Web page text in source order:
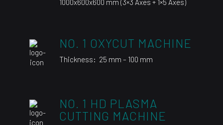
1000x600x600 mm (3×3 Axes + 1×5 Axes)
NO. 1 OXYCUT MACHINE
Thickness: 25 mm – 100 mm
NO. 1 HD PLASMA
CUTTING MACHINE